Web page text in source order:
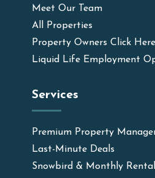
Meet Our Team
All Properties
Property Owners Click Here
Liquid Life Employment
Services
Premium Property
Last-Minute Deals
Snowbird & Monthly